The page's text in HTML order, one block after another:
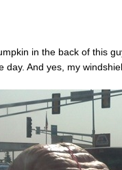
in the back of this
And yes, my